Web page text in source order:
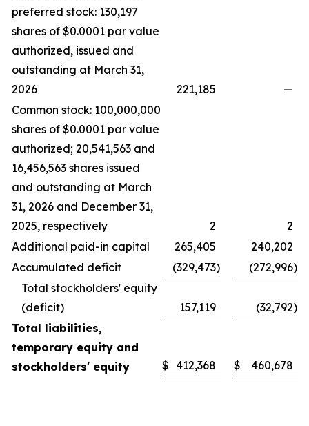
preferred stock: 130,197
shares of $0.0001 par value
authorized, issued and
outstanding at March 31,
2026
221,185
—
Common stock: 100,000,000
shares of $0.0001 par value
authorized; 20,541,563 and
16,456,563 shares issued
and outstanding at March
31, 2026 and December 31,
2025, respectively
2
2
Additional paid-in capital
265,405
240,202
Accumulated deficit
(329,473) (272,996)
Total stockholders' equity
(deficit)
157,119 (32,792)
Total liabilities,
temporary equity and
stockholders' equity
$ 412,368 $ 460,678